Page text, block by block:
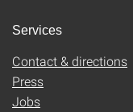
Services
Contact & directions
Press
Jobs